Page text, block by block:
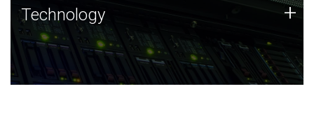
Technology
JCVI was built on a foundation of technology strengths
and this tradition continues today.
Technology +